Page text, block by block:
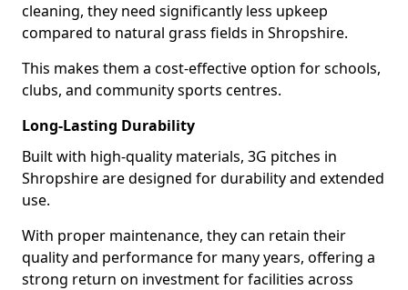
cleaning, they need significantly less upkeep
compared to natural grass fields in Shropshire.
This makes them a cost-effective option for schools,
clubs, and community sports centres.
Long-Lasting Durability
Built with high-quality materials, 3G pitches in
Shropshire are designed for durability and extended
use.
With proper maintenance, they can retain their
quality and performance for many years, offering a
strong return on investment for facilities across